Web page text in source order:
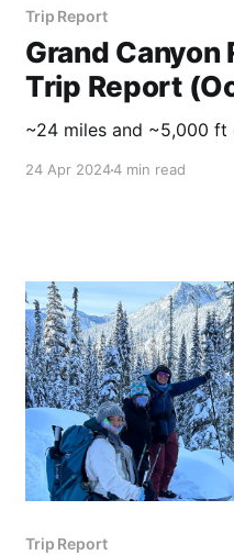
Trip Report
Grand Canyon
Trip Report
~24 miles and ~5,000 ft
24 Apr 20244 min read
Trip Report